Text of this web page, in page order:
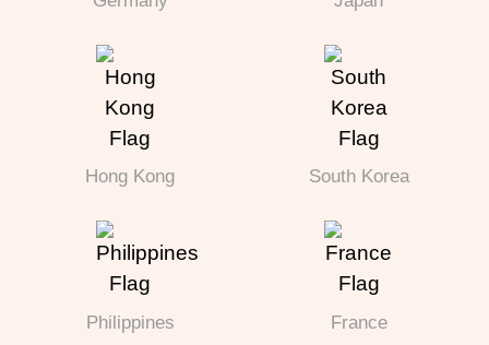
Hong Kong South Korea
Philippines France